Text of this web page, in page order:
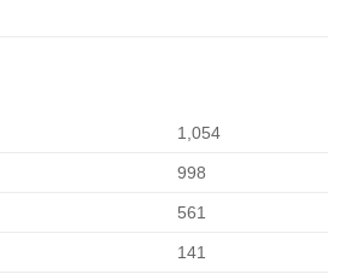
1,054
998
561
141